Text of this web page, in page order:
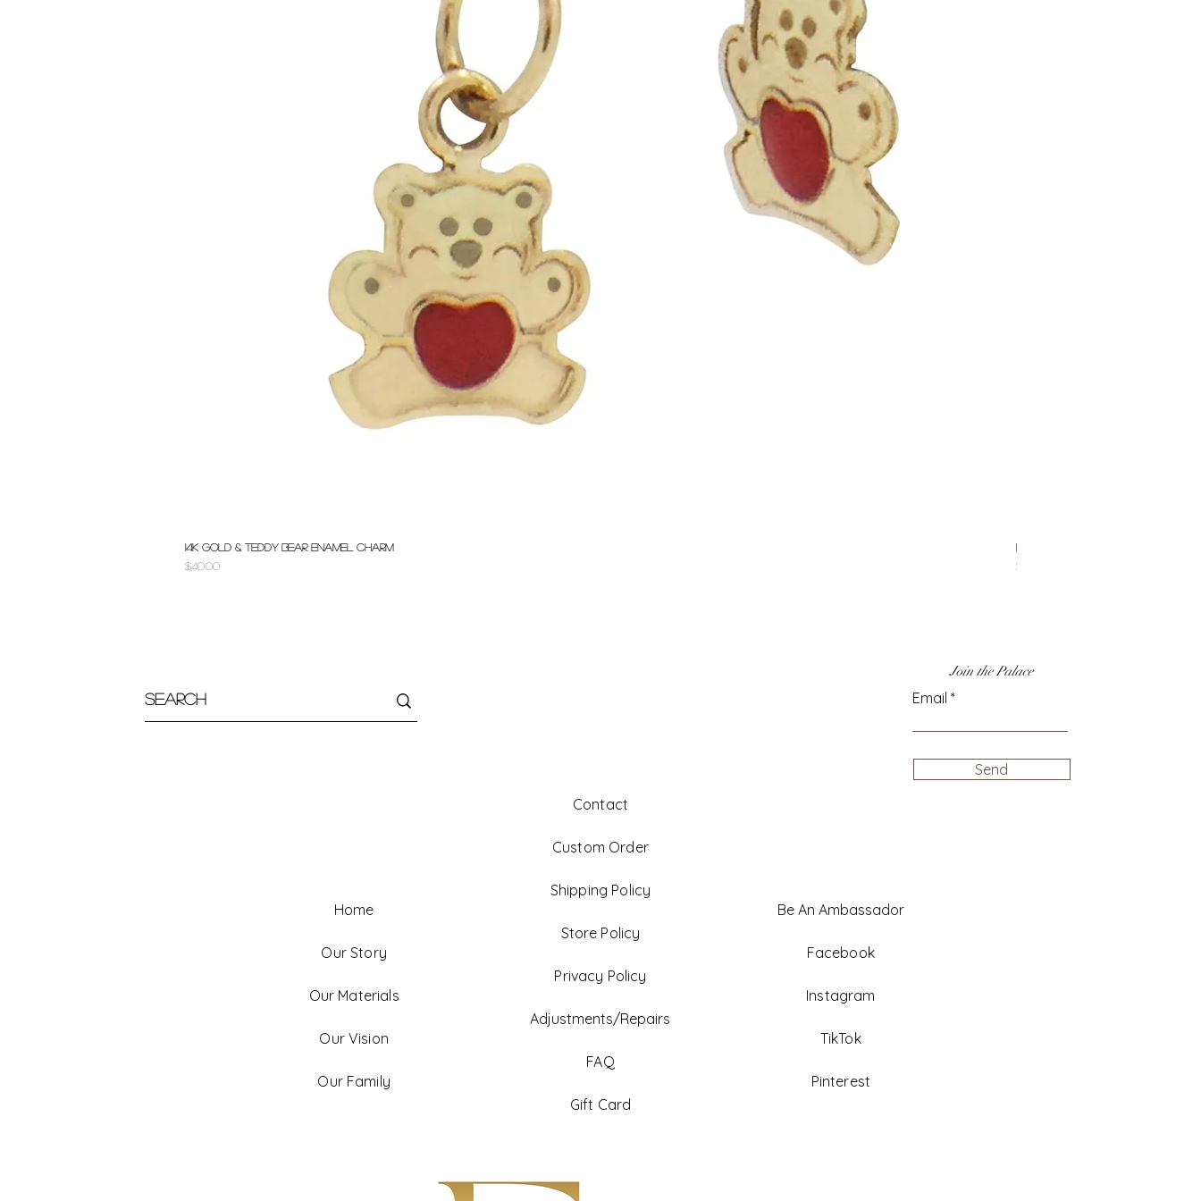
14k Gold & Teddy Bear Enamel Charm
Price
$40.00
14k Gold & Rainbow Enamel
Price
$50.00
Home
Our Story
Our Materials
Our Vision
Our Family
Contact
Custom Order
Shipping Policy
Store Policy
Privacy Policy
Adjustments/Repairs
FAQ
Gift Card
Be An Ambassador
Facebook
Instagram
TikTok
Pinterest
Join the Palace
Email
Send